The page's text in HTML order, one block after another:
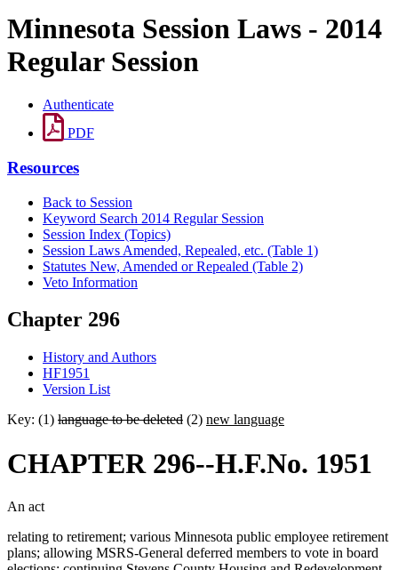
Minnesota Session Laws - 2014
Regular Session
Authenticate
PDF
Resources
Back to Session
Keyword Search 2014 Regular Session
Session Index (Topics)
Session Laws Amended, Repealed, etc. (Table 1)
Statutes New, Amended or Repealed (Table 2)
Veto Information
Chapter 296
History and Authors
HF1951
Version List
Key: (1) language to be deleted (2) new language
CHAPTER 296--H.F.No. 1951
An act
relating to retirement; various Minnesota public employee retirement
plans; allowing MSRS-General deferred members to vote in board